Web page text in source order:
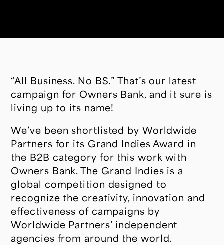
“All Business. No BS.” That’s our latest
campaign for Owners Bank, and it sure is
living up to its name!
We’ve been shortlisted by Worldwide
Partners for its Grand Indies Award in
the B2B category for this work with
Owners Bank. The Grand Indies is a
global competition designed to
recognize the creativity, innovation and
effectiveness of campaigns by
Worldwide Partners’ independent
agencies from around the world.